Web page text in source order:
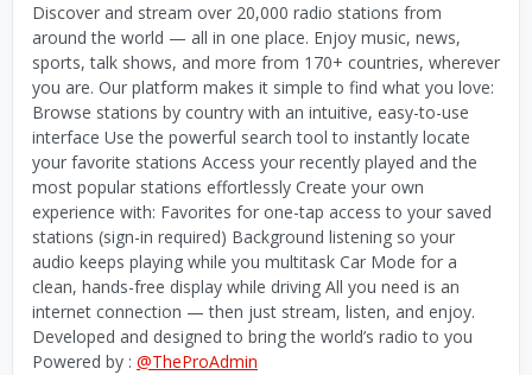
Discover and stream over 20,000 radio stations from
around the world — all in one place. Enjoy music, news,
sports, talk shows, and more from 170+ countries, wherever
you are. Our platform makes it simple to find what you love:
Browse stations by country with an intuitive, easy-to-use
interface Use the powerful search tool to instantly locate
your favorite stations Access your recently played and the
most popular stations effortlessly Create your own
experience with: Favorites for one-tap access to your saved
stations (sign-in required) Background listening so your
audio keeps playing while you multitask Car Mode for a
clean, hands-free display while driving All you need is an
internet connection — then just stream, listen, and enjoy.
Developed and designed to bring the world’s radio to you
Powered by : @TheProAdmin